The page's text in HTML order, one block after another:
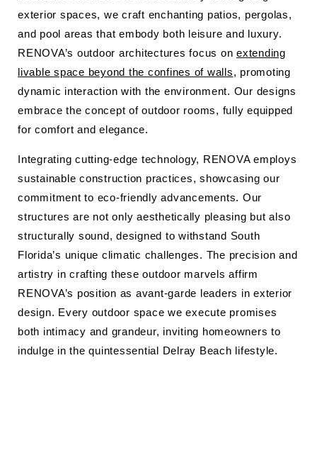
exterior spaces, we craft enchanting patios, pergolas,
and pool areas that embody both leisure and luxury.
RENOVA’s outdoor architectures focus on extending
livable space beyond the confines of walls, promoting
dynamic interaction with the environment. Our designs
embrace the concept of outdoor rooms, fully equipped
for comfort and elegance.
Integrating cutting-edge technology, RENOVA employs
sustainable construction practices, showcasing our
commitment to eco-friendly advancements. Our
structures are not only aesthetically pleasing but also
structurally sound, designed to withstand South
Florida’s unique climatic challenges. The precision and
artistry in crafting these outdoor marvels affirm
RENOVA’s position as avant-garde leaders in exterior
design. Every outdoor space we execute promises
both intimacy and grandeur, inviting homeowners to
indulge in the quintessential Delray Beach lifestyle.